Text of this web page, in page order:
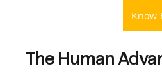
Know
The Human